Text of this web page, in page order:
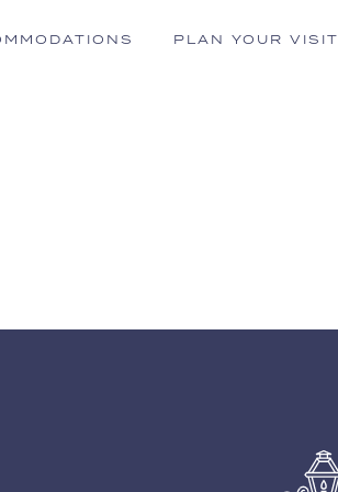
PLAN YOUR VISIT